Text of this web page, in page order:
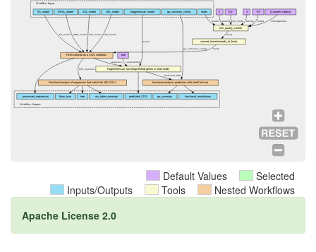
Workflow Inputs
Workflow Outputs
16S_model
RNASelector as a CWL workflow
16S_model
5S_model
5S_model
fraggenescan_model
FragGeneScan: find (fragmented) genes in short reads
model
reads
trim_quality_control
reads1
23S_model
23S_model
go_summary_config
functional analysis prediction with InterProScan
go_summary_config
tRNA_model
tRNA_model
predicted_CDS
processed_sequences tree go_summary
otu_table_summary
biom_json functional_annotations
predicted_CDS
Functional analyis of sequences that match the 16S SSU
convert_trimmed-reads_to_fasta
reads
fastq
sequence
16S_matches
true
completeSeq
3
trailing
"33"
phred
[Complex Object]
slidingwindow
3
leading
"SE"
end_mode
Selected
Default Values
Nested Workflows
Tools
Inputs/Outputs
Apache License 2.0